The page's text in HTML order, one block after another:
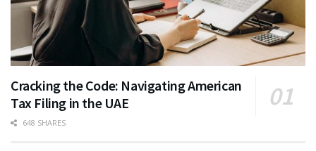
Cracking the Code: Navigating American
Tax Filing in the UAE
648 SHARES